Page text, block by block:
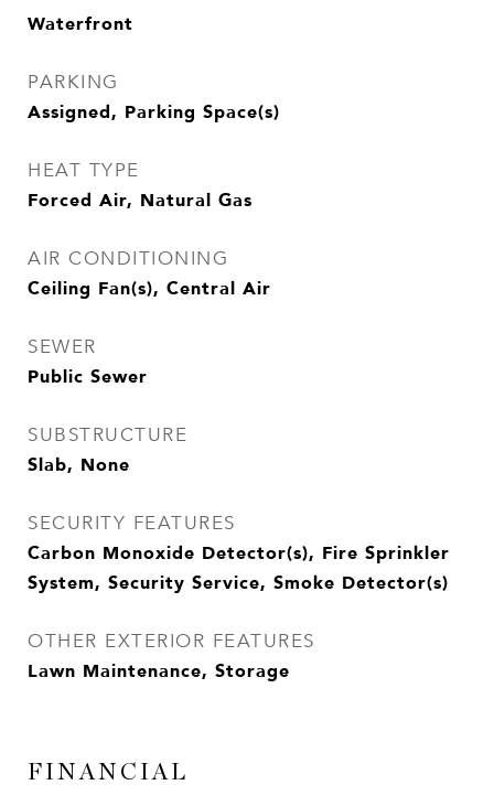
Waterfront
PARKING
Assigned, Parking Space(s)
HEAT TYPE
Forced Air, Natural Gas
AIR CONDITIONING
Ceiling Fan(s), Central Air
SEWER
Public Sewer
SUBSTRUCTURE
Slab, None
SECURITY FEATURES
Carbon Monoxide Detector(s), Fire Sprinkler
System, Security Service, Smoke Detector(s)
OTHER EXTERIOR FEATURES
Lawn Maintenance, Storage
FINANCIAL